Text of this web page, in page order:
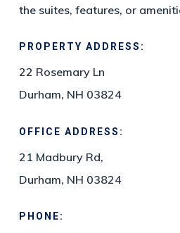
the suites, features, or
PROPERTY ADDRESS:
22 Rosemary Ln
Durham, NH 03824
OFFICE ADDRESS:
21 Madbury Rd,
Durham, NH 03824
PHONE: